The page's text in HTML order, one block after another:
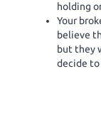
holding
Your
believe
but they
decide